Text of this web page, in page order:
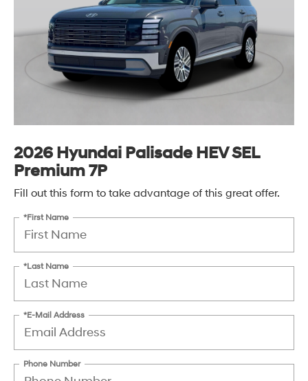
2026 Hyundai Palisade HEV SEL
Premium 7P
Fill out this form to take advantage of this great offer.
*First Name
*Last Name
*E-Mail Address
Phone Number